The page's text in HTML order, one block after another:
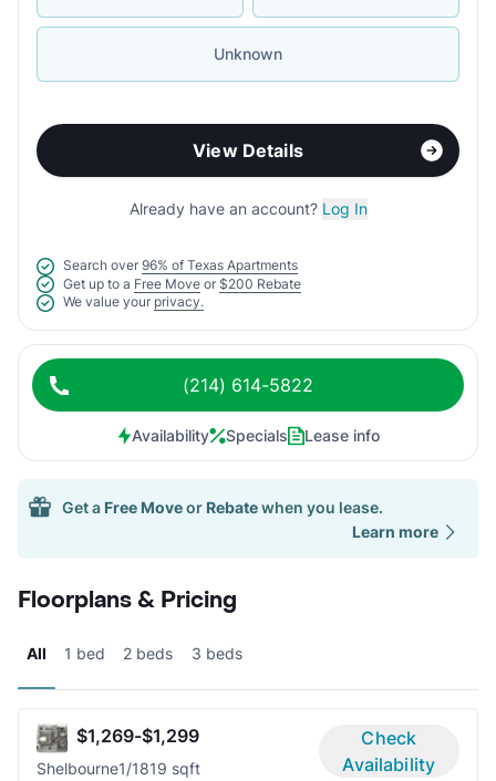
Unknown
View Details
Already have an account? Log In
Search over 96% of Texas Apartments
Get up to a Free Move or $200 Rebate
We value your privacy.
(214) 614-5822
Availability Specials Lease info
Get a Free Moveor Rebatewhen you lease.
Learn more
Floorplans & Pricing
All 1 bed 2 beds 3 beds
$1,269-$1,299
Shelbourne1/1819 sqft
Check
Availability